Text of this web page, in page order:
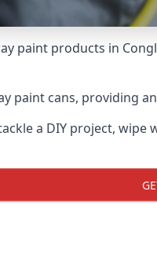
paint products in
paint cans, providing
a DIY project,